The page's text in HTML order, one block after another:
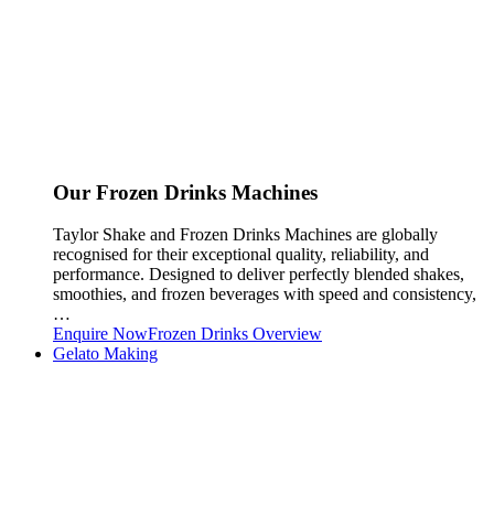
Our Frozen Drinks Machines
Taylor Shake and Frozen Drinks Machines are globally
recognised for their exceptional quality, reliability, and
performance. Designed to deliver perfectly blended shakes,
smoothies, and frozen beverages with speed and consistency,
…
Enquire NowFrozen Drinks Overview
Gelato Making